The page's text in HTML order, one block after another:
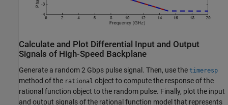
Calculate and Plot Differential Input and Output
Signals of High-Speed Backplane
Generate a random 2 Gbps pulse signal. Then, use the timeresp
method of the rational object to compute the response of the
rational function object to the random pulse. Finally, plot the input
and output signals of the rational function model that represents